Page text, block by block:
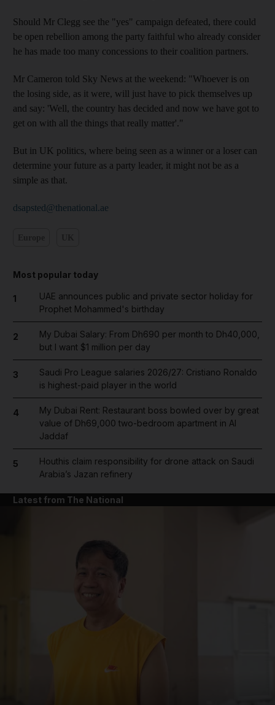
Should Mr Clegg see the "yes" campaign defeated, there could
be open rebellion among the party faithful who already consider
he has made too many concessions to their coalition partners.
Mr Cameron told Sky News at the weekend: "Whoever is on
the losing side, as it were, will just have to pick themselves up
and say: 'Well, the country has decided and now we have got to
get on with all the things that really matter'."
But in UK politics, where being seen as a winner or a loser can
determine your future as a party leader, it might not be as a
simple as that.
dsapsted@thenational.ae
Most popular today
1
UAE announces public and private sector holiday for
Prophet Mohammed's birthday
2
My Dubai Salary: From Dh690 per month to Dh40,000,
but I want $1 million per day
3
Saudi Pro League salaries 2026/27: Cristiano Ronaldo
is highest-paid player in the world
4
My Dubai Rent: Restaurant boss bowled over by great
value of Dh69,000 two-bedroom apartment in Al
Jaddaf
5
Houthis claim responsibility for drone attack on Saudi
Arabia’s Jazan refinery
Latest from The National